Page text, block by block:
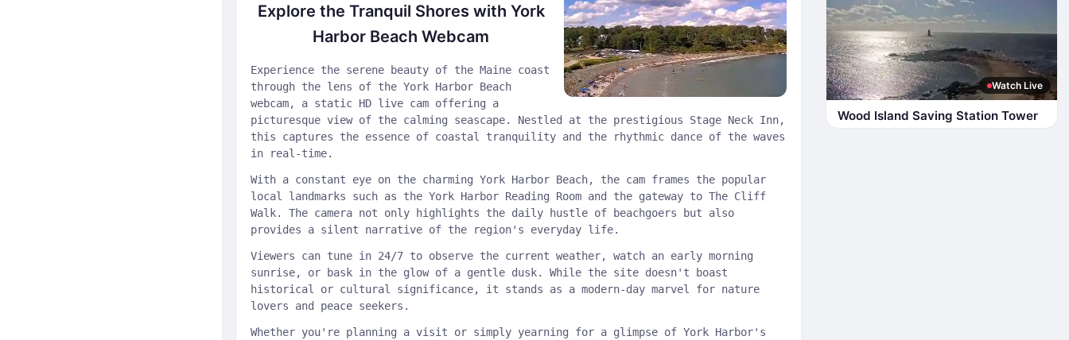
Explore the Tranquil Shores with York
Harbor Beach Webcam
Experience the serene beauty of the Maine coast
through the lens of the York Harbor Beach
webcam, a static HD live cam offering a
picturesque view of the calming seascape. Nestled at the prestigious Stage Neck Inn,
this captures the essence of coastal tranquility and the rhythmic dance of the waves
in real-time.
With a constant eye on the charming York Harbor Beach, the cam frames the popular
local landmarks such as the York Harbor Reading Room and the gateway to The Cliff
Walk. The camera not only highlights the daily hustle of beachgoers but also
provides a silent narrative of the region's everyday life.
Viewers can tune in 24/7 to observe the current weather, watch an early morning
sunrise, or bask in the glow of a gentle dusk. While the site doesn't boast
historical or cultural significance, it stands as a modern-day marvel for nature
lovers and peace seekers.
Whether you're planning a visit or simply yearning for a glimpse of York Harbor's
Watch Live
Wood Island Saving Station Tower